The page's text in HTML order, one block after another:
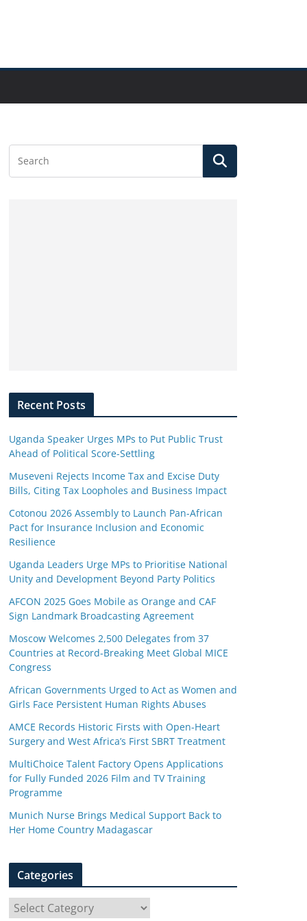
Recent Posts
Uganda Speaker Urges MPs to Put Public Trust
Ahead of Political Score-Settling
Museveni Rejects Income Tax and Excise Duty
Bills, Citing Tax Loopholes and Business Impact
Cotonou 2026 Assembly to Launch Pan-African
Pact for Insurance Inclusion and Economic
Resilience
Uganda Leaders Urge MPs to Prioritise National
Unity and Development Beyond Party Politics
AFCON 2025 Goes Mobile as Orange and CAF
Sign Landmark Broadcasting Agreement
Moscow Welcomes 2,500 Delegates from 37
Countries at Record-Breaking Meet Global MICE
Congress
African Governments Urged to Act as Women and
Girls Face Persistent Human Rights Abuses
AMCE Records Historic Firsts with Open-Heart
Surgery and West Africa’s First SBRT Treatment
MultiChoice Talent Factory Opens Applications
for Fully Funded 2026 Film and TV Training
Programme
Munich Nurse Brings Medical Support Back to
Her Home Country Madagascar
Categories